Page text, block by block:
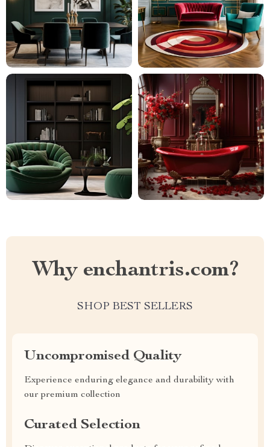
Why enchantris.com?
SHOP BEST SELLERS
Uncompromised Quality
Experience enduring elegance and durability with
our premium collection
Curated Selection